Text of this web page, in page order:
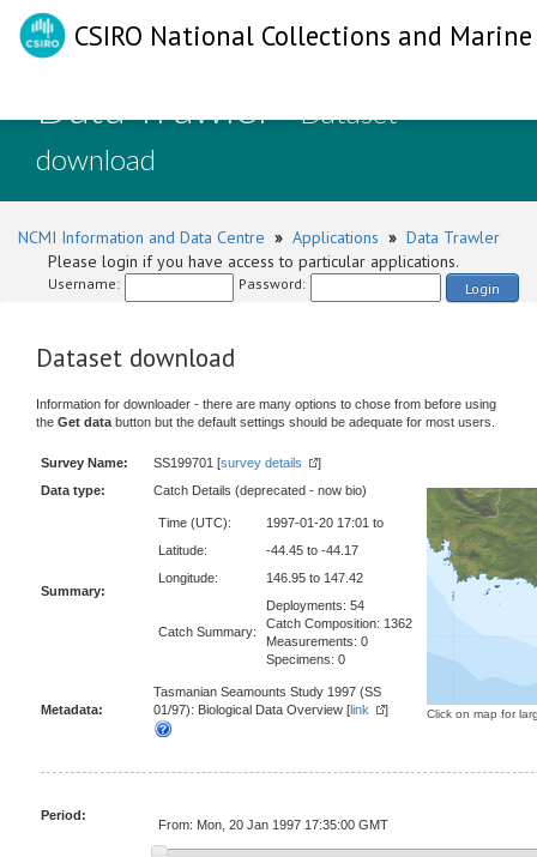
CSIRO National Collections and
Data Trawler- Dataset
download
NCMI Information and Data Centre » Applications » Data Trawler
Please login if you have access to particular applications.
Username: Password: Login
Dataset download
Information for downloader - there are many options to chose from before using
the Get data button but the default settings should be adequate for most users.
Survey Name: SS199701 [survey details ]
Click on map for
Data type: Catch Details (deprecated - now bio)
Summary:
Time (UTC):
1997-01-20 17:01 to
Latitude:
-44.45 to -44.17
Longitude:
146.95 to 147.42
Catch Summary:
Deployments: 54
Catch Composition: 1362
Measurements: 0
Specimens: 0
Metadata:
Tasmanian Seamounts Study 1997 (SS
01/97): Biological Data Overview [link ]
Period:
From: Mon, 20 Jan 1997 17:35:00 GMT